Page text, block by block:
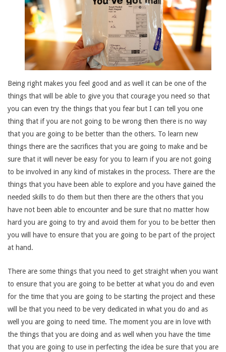
Being right makes you feel good and as well it can be one of the
things that will be able to give you that courage you need so that
you can even try the things that you fear but I can tell you one
thing that if you are not going to be wrong then there is no way
that you are going to be better than the others. To learn new
things there are the sacrifices that you are going to make and be
sure that it will never be easy for you to learn if you are not going
to be involved in any kind of mistakes in the process. There are the
things that you have been able to explore and you have gained the
needed skills to do them but then there are the others that you
have not been able to encounter and be sure that no matter how
hard you are going to try and avoid them for you to be better then
you will have to ensure that you are going to be part of the project
at hand.
There are some things that you need to get straight when you want
to ensure that you are going to be better at what you do and even
for the time that you are going to be starting the project and these
will be that you need to be very dedicated in what you do and as
well you are going to need time. The moment you are in love with
the things that you are doing and as well when you have the time
that you are going to use in perfecting the idea be sure that you are